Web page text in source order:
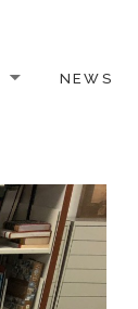
NEWS